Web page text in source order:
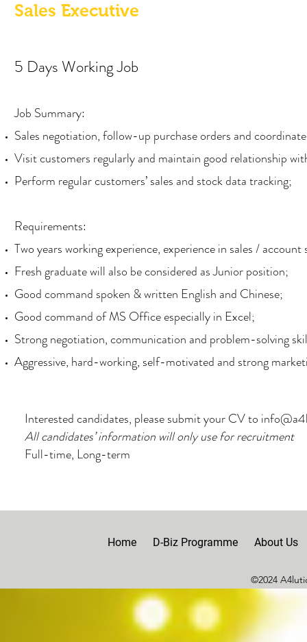
Sales Executive
5 Days Working Job
Job Summary:
Sales negotiation, follow-up purchase orders and
Visit customers regularly and maintain good relationship
Perform regular customers’ sales and stock data tracking;
Requirements:
Two years working experience, experience in sales /
Fresh graduate will also be considered as Junior position;
Good command spoken & written English and Chinese;
Good command of MS Office especially in Excel;
Strong negotiation, communication and problem-solving
Aggressive, hard-working, self-motivated and strong
Interested candidates, please submit your CV to
All candidates’ information will only use for recruitment
Full-time, Long-term
Home D-Biz Programme About Us
©2024